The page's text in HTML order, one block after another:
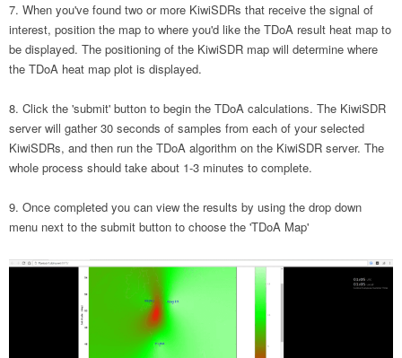
When you've found two or more KiwiSDRs that receive the signal of
interest, position the map to where you'd like the TDoA result heat map to
be displayed. The positioning of the KiwiSDR map will determine where
the TDoA heat map plot is displayed.
Click the 'submit' button to begin the TDoA calculations. The KiwiSDR
server will gather 30 seconds of samples from each of your selected
KiwiSDRs, and then run the TDoA algorithm on the KiwiSDR server. The
whole process should take about 1-3 minutes to complete.
Once completed you can view the results by using the drop down
menu next to the submit button to choose the 'TDoA Map'